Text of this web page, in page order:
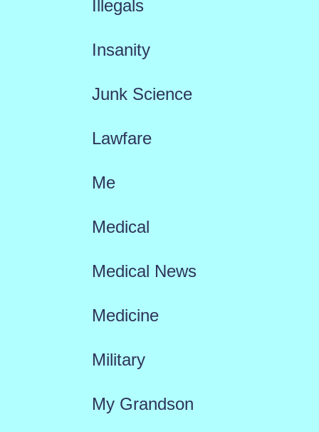
Illegals
Insanity
Junk Science
Lawfare
Me
Medical
Medical News
Medicine
Military
My Grandson